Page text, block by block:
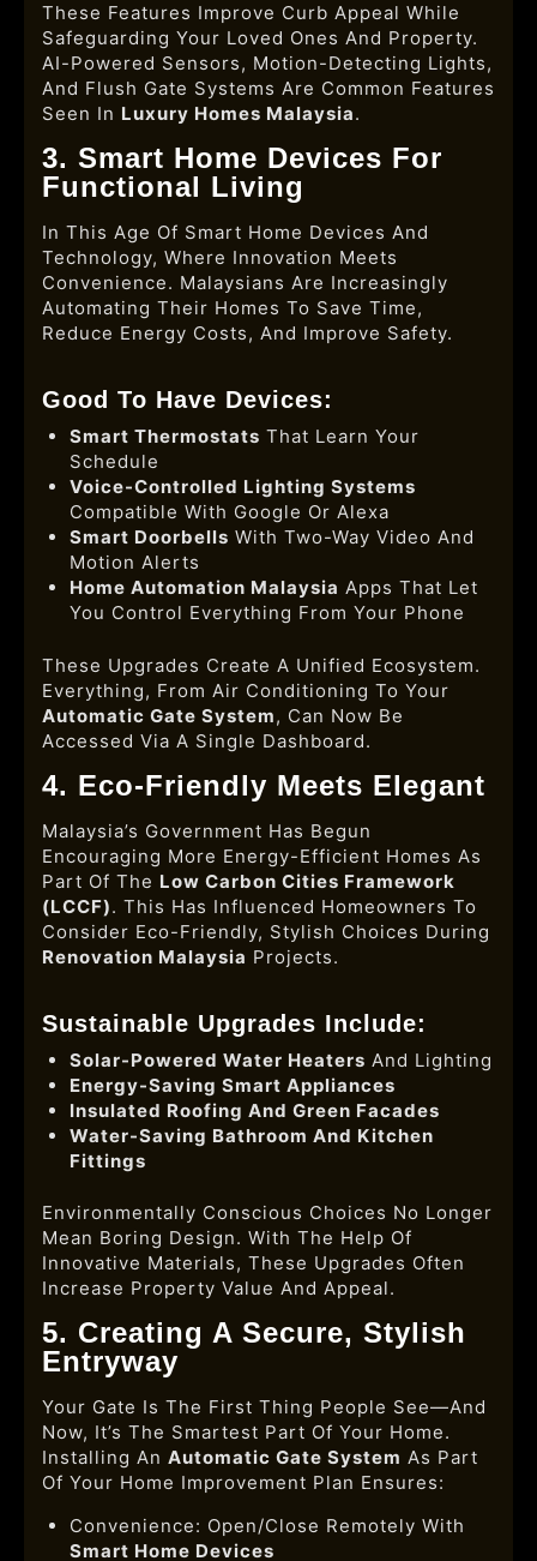
These Features Improve Curb Appeal While
Safeguarding Your Loved Ones And Property.
AI-Powered Sensors, Motion-Detecting Lights,
And Flush Gate Systems Are Common Features
Seen In Luxury Homes Malaysia.
3. Smart Home Devices For
Functional Living
In This Age Of Smart Home Devices And
Technology, Where Innovation Meets
Convenience. Malaysians Are Increasingly
Automating Their Homes To Save Time,
Reduce Energy Costs, And Improve Safety.
Good To Have Devices:
Smart Thermostats That Learn Your
Schedule
Voice-Controlled Lighting Systems
Compatible With Google Or Alexa
Smart Doorbells With Two-Way Video And
Motion Alerts
Home Automation Malaysia Apps That Let
You Control Everything From Your Phone
These Upgrades Create A Unified Ecosystem.
Everything, From Air Conditioning To Your
Automatic Gate System, Can Now Be
Accessed Via A Single Dashboard.
4. Eco-Friendly Meets Elegant
Malaysia’s Government Has Begun
Encouraging More Energy-Efficient Homes As
Part Of The Low Carbon Cities Framework
(LCCF). This Has Influenced Homeowners To
Consider Eco-Friendly, Stylish Choices During
Renovation Malaysia Projects.
Sustainable Upgrades Include:
Solar-Powered Water Heaters And Lighting
Energy-Saving Smart Appliances
Insulated Roofing And Green Facades
Water-Saving Bathroom And Kitchen
Fittings
Environmentally Conscious Choices No Longer
Mean Boring Design. With The Help Of
Innovative Materials, These Upgrades Often
Increase Property Value And Appeal.
5. Creating A Secure, Stylish
Entryway
Your Gate Is The First Thing People See—And
Now, It’s The Smartest Part Of Your Home.
Installing An Automatic Gate System As Part
Of Your Home Improvement Plan Ensures:
Convenience: Open/close Remotely With
Smart Home Devices